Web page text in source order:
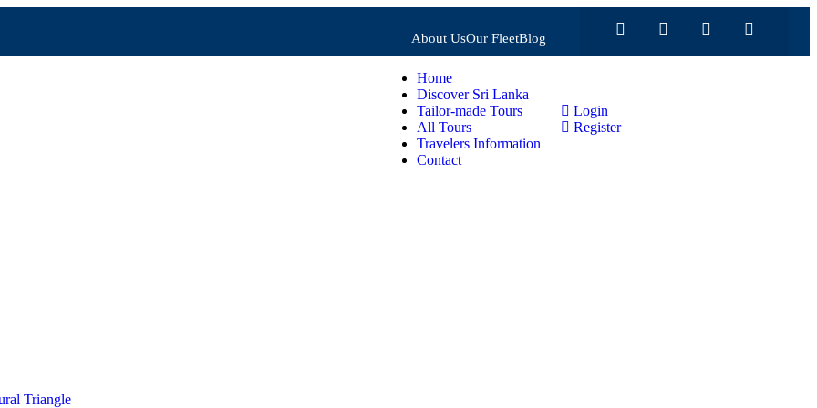
About UsOur FleetBlog
Home
Discover Sri Lanka
Tailor-made Tours
All Tours
Travelers Information
Contact
Login
Register